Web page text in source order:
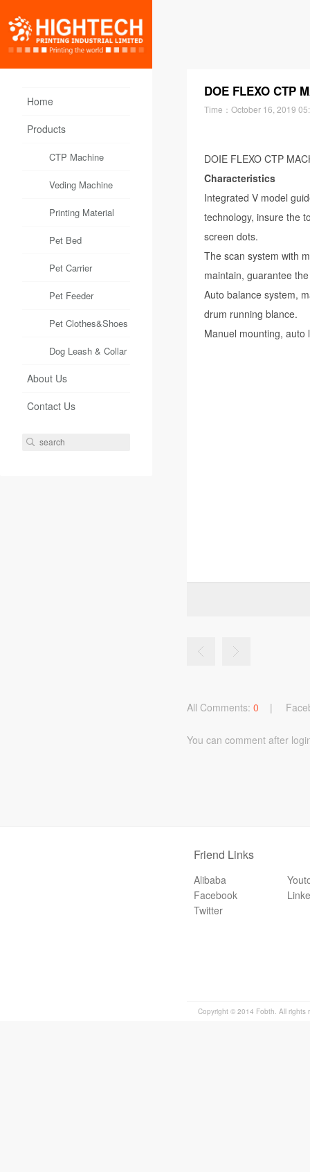
Home
Products
CTP Machine
Veding Machine
Printing Material
Pet Bed
Pet Carrier
Pet Feeder
Pet Clothes&Shoes
Dog Leash & Collar
About Us
Contact Us
DOE FLEXO CTP
Time： October 16, 2019
DOIE FLEXO CTP
Characteristics
Integrated V model
technology, insure the
screen dots.
The scan system with
maintain, guarantee
Auto balance system,
drum running blance.
Manuel mounting,
All Comments: 0 |
You can comment after
Friend Links
Alibaba
Facebook
Twitter
Copyright © 2014 Fobth. All rights